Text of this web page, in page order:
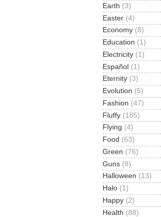
Earth (3)
Easter (4)
Economy (8)
Education (1)
Electricity (1)
Español (1)
Eternity (3)
Evolution (5)
Fashion (47)
Fluffy (185)
Flying (4)
Food (63)
Green (76)
Guns (8)
Halloween (13)
Halo (1)
Happy (2)
Health (88)